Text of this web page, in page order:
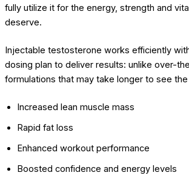
fully utilize it for the energy, strength and
deserve.
Injectable testosterone works efficiently
dosing plan to deliver results: unlike over-
formulations that may take longer to see
Increased lean muscle mass
Rapid fat loss
Enhanced workout performance
Boosted confidence and energy levels